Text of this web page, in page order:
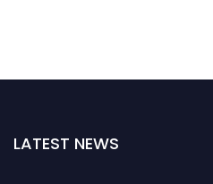
LATEST NEWS